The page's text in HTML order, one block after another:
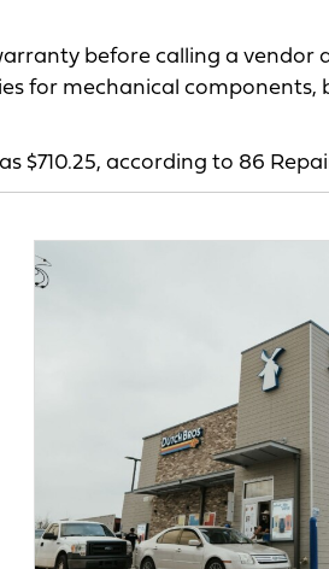
before calling a vendor
for mechanical components,
$710.25, according to 86